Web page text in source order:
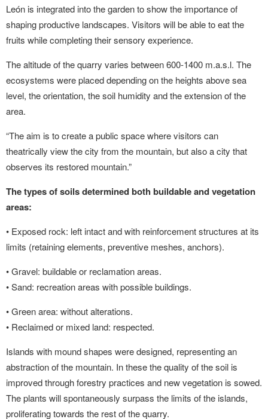
León is integrated into the garden to show the importance of
shaping productive landscapes. Visitors will be able to eat the
fruits while completing their sensory experience.
The altitude of the quarry varies between 600-1400 m.a.s.l. The
ecosystems were placed depending on the heights above sea
level, the orientation, the soil humidity and the extension of the
area.
“The aim is to create a public space where visitors can
theatrically view the city from the mountain, but also a city that
observes its restored mountain.”
The types of soils determined both buildable and vegetation
areas:
• Exposed rock: left intact and with reinforcement structures at its
limits (retaining elements, preventive meshes, anchors).
• Gravel: buildable or reclamation areas.
• Sand: recreation areas with possible buildings.
• Green area: without alterations.
• Reclaimed or mixed land: respected.
Islands with mound shapes were designed, representing an
abstraction of the mountain. In these the quality of the soil is
improved through forestry practices and new vegetation is sowed.
The plants will spontaneously surpass the limits of the islands,
proliferating towards the rest of the quarry.